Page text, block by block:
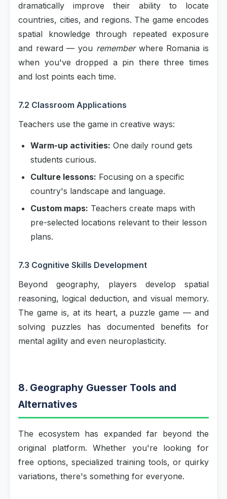
dramatically improve their ability to locate
countries, cities, and regions. The game encodes
spatial knowledge through repeated exposure
and reward — you rememberwhere Romania is
when you've dropped a pin there three times
and lost points each time.
7.2 Classroom Applications
Teachers use the game in creative ways:
Warm-up activities: One daily round gets
students curious.
Culture lessons: Focusing on a specific
country's landscape and language.
Custom maps: Teachers create maps with
pre-selected locations relevant to their lesson
plans.
7.3 Cognitive Skills Development
Beyond geography, players develop spatial
reasoning, logical deduction, and visual memory.
The game is, at its heart, a puzzle game — and
solving puzzles has documented benefits for
mental agility and even neuroplasticity.
8. Geography Guesser Tools and
Alternatives
The ecosystem has expanded far beyond the
original platform. Whether you're looking for
free options, specialized training tools, or quirky
variations, there's something for everyone.